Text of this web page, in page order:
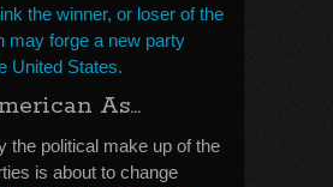
the winner, or loser of the
may forge a new party
United States.
As…
the political make up of the
is about to change